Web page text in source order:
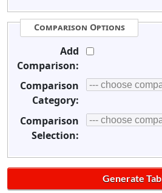
Comparison Options
Add
Comparison:
Comparison
Category:
Comparison
Selection: